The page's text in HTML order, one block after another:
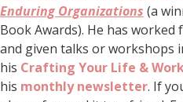
Enduring Organizations (a
Book Awards). He has
and given talks or workshops
his Crafting Your Life &
his monthly newsletter. If